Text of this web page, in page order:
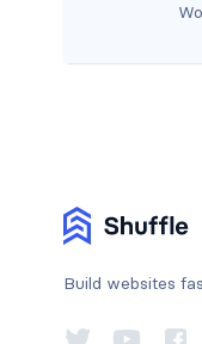
Build websites